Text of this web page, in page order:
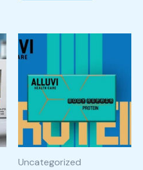
Uncategorized